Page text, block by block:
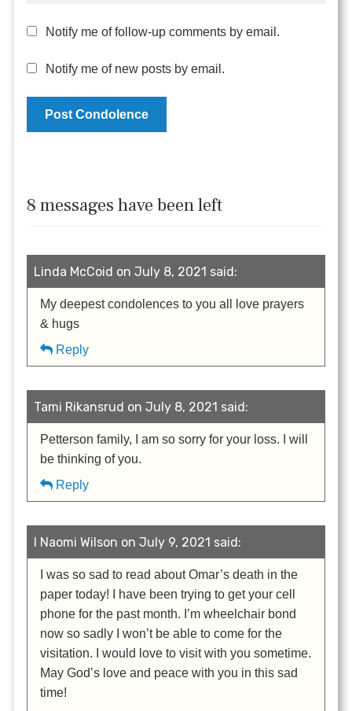
Notify me of follow-up comments by email.
Notify me of new posts by email.
8 messages have been left
Linda McCoid on July 8, 2021 said:
My deepest condolences to you all love prayers
& hugs
Reply
Tami Rikansrud on July 8, 2021 said:
Petterson family, I am so sorry for your loss. I will
be thinking of you.
Reply
I Naomi Wilson on July 9, 2021 said:
I was so sad to read about Omar’s death in the
paper today! I have been trying to get your cell
phone for the past month. I’m wheelchair bond
now so sadly I won’t be able to come for the
visitation. I would love to visit with you sometime.
May God’s love and peace with you in this sad
time!